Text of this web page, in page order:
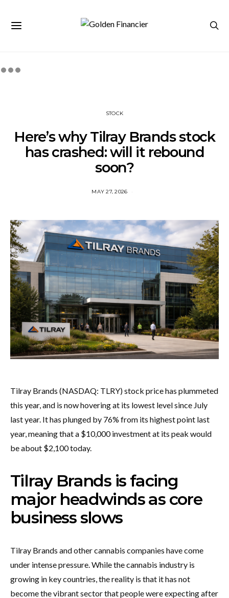
STOCK
Here’s why Tilray Brands stock
has crashed: will it rebound
soon?
MAY 27, 2026
Tilray Brands (NASDAQ: TLRY) stock price has plummeted
this year, and is now hovering at its lowest level since July
last year. It has plunged by 76% from its highest point last
year, meaning that a $10,000 investment at its peak would
be about $2,100 today.
Tilray Brands is facing
major headwinds as core
business slows
Tilray Brands and other cannabis companies have come
under intense pressure. While the cannabis industry is
growing in key countries, the reality is that it has not
become the vibrant sector that people were expecting after